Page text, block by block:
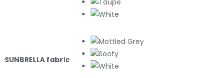
SUNBRELLA fabric